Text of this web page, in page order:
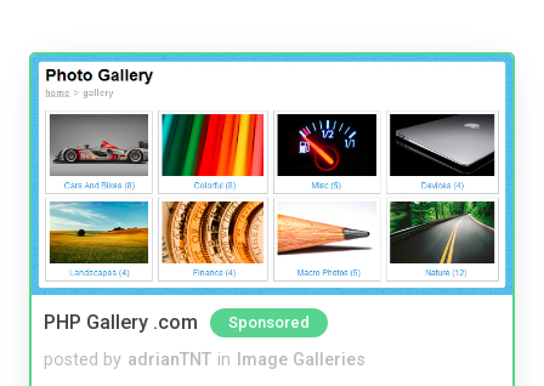
PHP Gallery .com Sponsored
posted by adrianTNT in Image Galleries